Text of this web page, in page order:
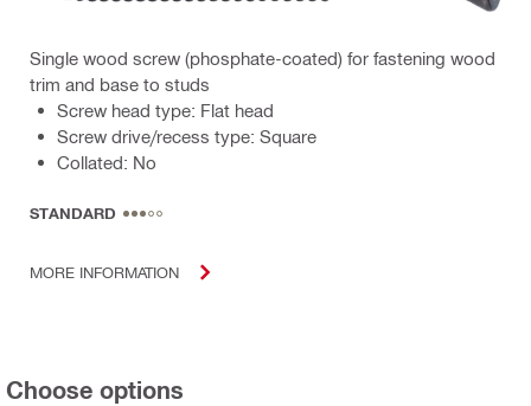
Single wood screw (phosphate-coated) for fastening wood
trim and base to studs
Screw head type: Flat head
Screw drive/recess type: Square
Collated: No
STANDARD
MORE INFORMATION
Choose options